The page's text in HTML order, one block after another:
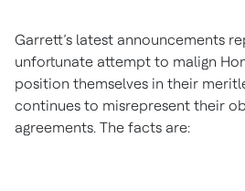
Garrett’s latest announcements
unfortunate attempt to malign
position themselves in their
continues to misrepresent their
agreements. The facts are: